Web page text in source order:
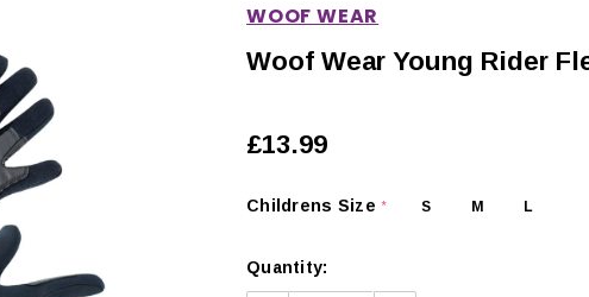
WOOF WEAR
Woof Wear Young Rider
£13.99
Childrens Size* S M L
Quantity: